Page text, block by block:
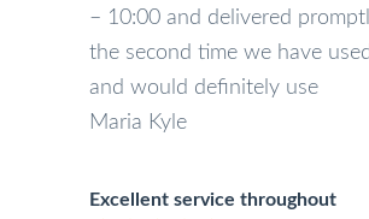
– 10:00 and delivered
the second time we have
and would definitely use
Maria Kyle
Excellent service throughout